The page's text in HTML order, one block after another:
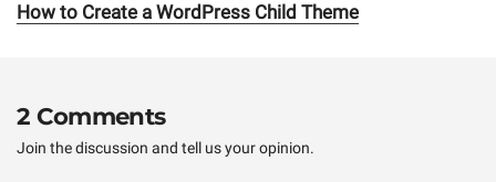
Next
How to Create a WordPress Child Theme
2 Comments
Join the discussion and tell us your opinion.